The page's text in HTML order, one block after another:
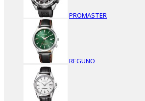
PROMASTER
REGUNO